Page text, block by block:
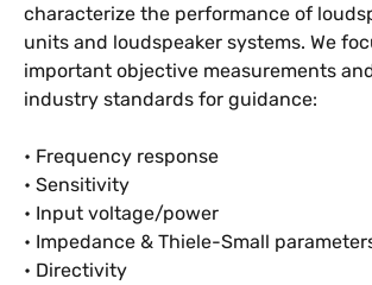
characterize the performance of
units and loudspeaker systems. We
important objective measurements
industry standards for guidance:
• Frequency response
• Sensitivity
• Input voltage/power
• Impedance & Thiele-Small
• Directivity